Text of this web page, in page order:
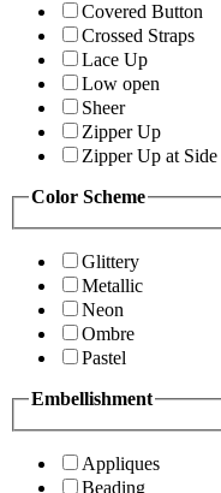
Covered Button
Crossed Straps
Lace Up
Low open
Sheer
Zipper Up
Zipper Up at Side
Color Scheme
Glittery
Metallic
Neon
Ombre
Pastel
Embellishment
Appliques
Beading